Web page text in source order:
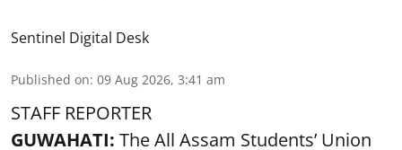
Sentinel Digital Desk
Published on: 09 Aug 2026, 3:41 am
STAFF REPORTER
GUWAHATI: The All Assam Students’ Union